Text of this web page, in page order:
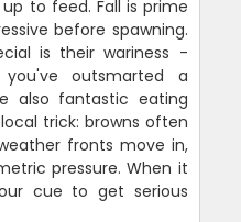
to feed. Fall is prime
before spawning.
is their wariness -
outsmarted a
also fantastic eating
trick: browns often
fronts move in,
pressure. When it
cue to get serious